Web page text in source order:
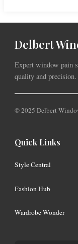
Delbert
Expert window pain
quality and
© 2025 Delbert
Quick Links
Style Central
Fashion Hub
Wardrobe Wonder